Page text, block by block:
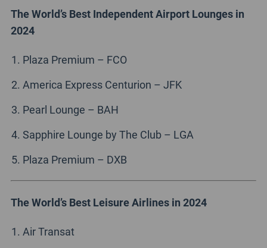
The World’s Best Independent Airport Lounges in
2024
Plaza Premium – FCO
America Express Centurion – JFK
Pearl Lounge – BAH
Sapphire Lounge by The Club – LGA
Plaza Premium – DXB
The World’s Best Leisure Airlines in 2024
Air Transat